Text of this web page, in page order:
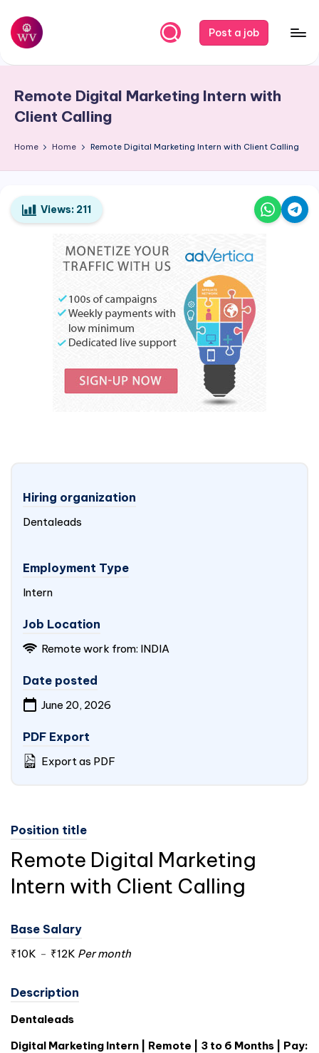
Skip
content
W
r
V
a
p
o
Post a job
Remote Digital Marketing Intern with
Client Calling
Home Home Remote Digital Marketing Intern with Client Calling
Views: 211
Hiring organization
Dentaleads
Employment Type
Intern
Job Location
Remote work from: INDIA
Date posted
June 20, 2026
PDF Export
Export as PDF
Position title
Remote Digital Marketing
Intern with Client Calling
Base Salary
₹10K - ₹12K Per month
Description
Dentaleads
Digital Marketing Intern | Remote | 3 to 6 Months | Pay: